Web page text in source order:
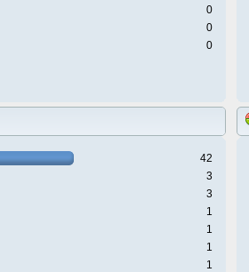
0
0
0
42
3
3
1
1
1
1